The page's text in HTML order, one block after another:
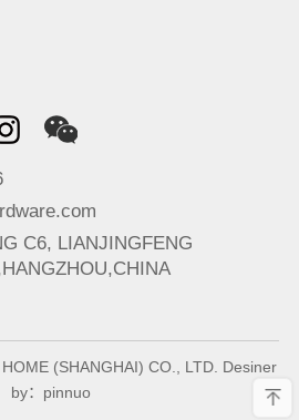
C6, LIANJINGFENG
(SHANGHAI) CO., LTD. Desiner
by： pinnuo